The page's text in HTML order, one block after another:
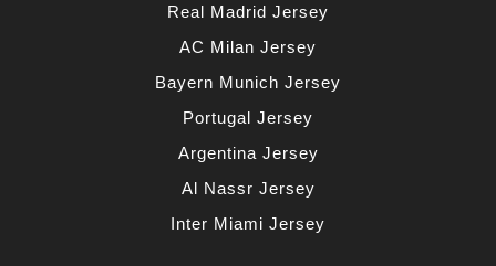
Real Madrid Jersey
AC Milan Jersey
Bayern Munich Jersey
Portugal Jersey
Argentina Jersey
Al Nassr Jersey
Inter Miami Jersey